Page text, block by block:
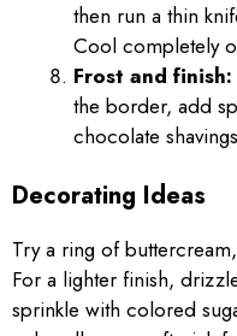
then run a thin
Cool completely
Frost and finish:
the border, add
chocolate
Decorating Ideas
Try a ring of
For a lighter finish,
sprinkle with colored